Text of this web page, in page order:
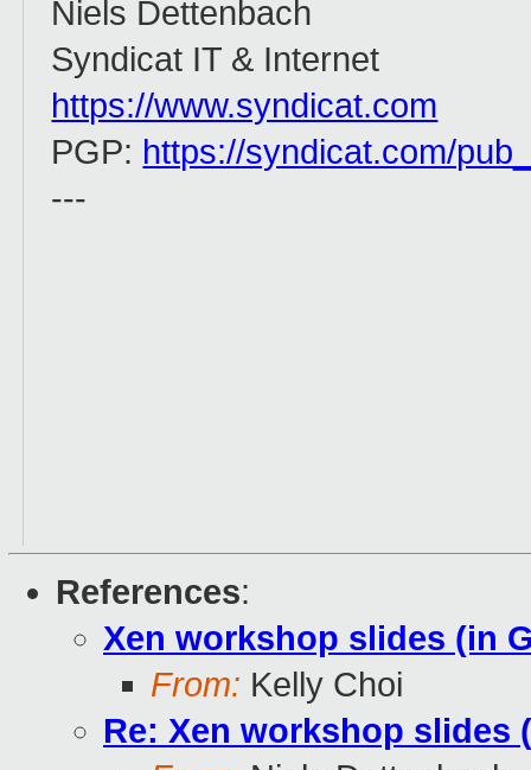
Niels Dettenbach
Syndicat IT & Internet
https://www.syndicat.com
PGP: https://syndicat.com/
---
References:
Xen workshop slides (in
From: Kelly Choi
Re: Xen workshop slides